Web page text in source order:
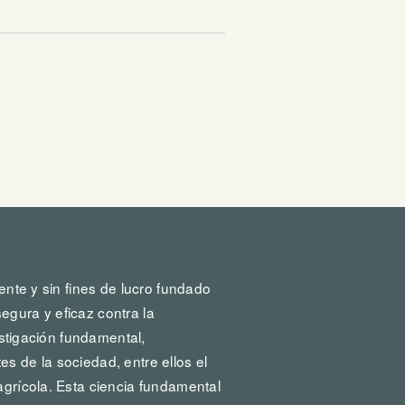
y sin fines de lucro fundado
y eficaz contra la
fundamental,
de la sociedad, entre ellos el
Esta ciencia fundamental